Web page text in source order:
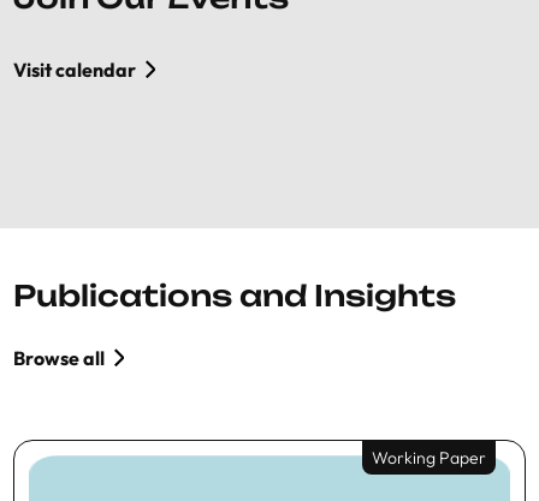
Visit calendar
Publications and Insights
Browse all
Working Paper